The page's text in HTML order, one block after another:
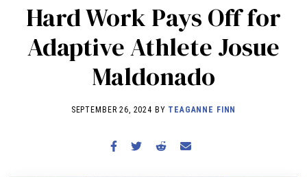
COMMUNITY
NEWS INTERVIEWS
INDUSTRY
EDUCATION
HYROX
WORKOUTS
Hard Work Pays Off for
Adaptive Athlete Josue
Maldonado
SEPTEMBER 26, 2024 BY TEAGANNE FINN